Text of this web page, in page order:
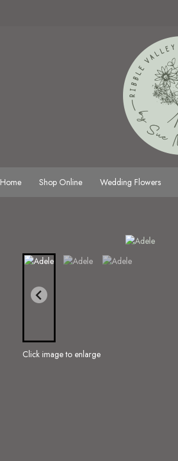
Home Shop Online Wedding Flowers
Click image to enlarge